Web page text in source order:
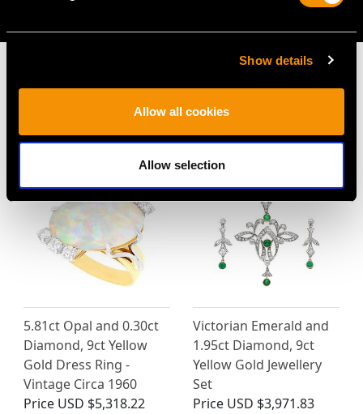
Show details
Allow all cookies
Allow selection
MAY WE ALSO SUGGEST…
5.81ct Opal and 0.30ct
Diamond, 9ct Yellow
Gold Dress Ring -
Vintage Circa 1960
Price USD $5,318.22
Victorian Emerald and
1.95ct Diamond, 9ct
Yellow Gold Jewellery
Set
Price USD $3,971.83